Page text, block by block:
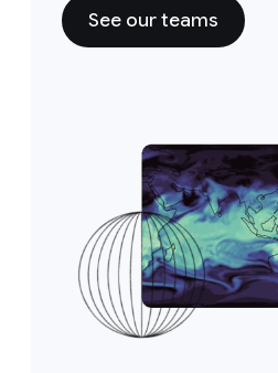
See our teams